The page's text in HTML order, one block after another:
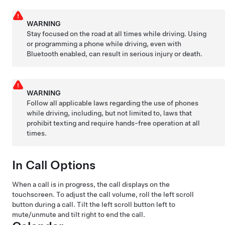
WARNING
Stay focused on the road at all times while driving. Using
or programming a phone while driving, even with
Bluetooth enabled, can result in serious injury or death.
WARNING
Follow all applicable laws regarding the use of phones
while driving, including, but not limited to, laws that
prohibit texting and require hands-free operation at all
times.
In Call Options
When a call is in progress, the call displays on the
touchscreen. To adjust the call volume, roll the left scroll
button during a call. Tilt the left scroll button left to
mute/unmute and tilt right to end the call.